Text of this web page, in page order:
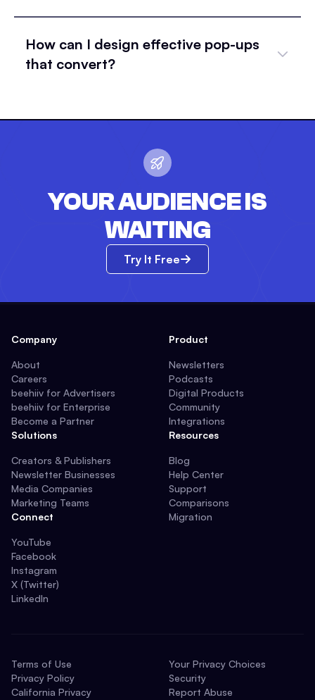
How can I design effective pop-ups
that convert?
YOUR AUDIENCE IS
WAITING
Try It Free
Company
About
Careers
beehiiv for Advertisers
beehiiv for Enterprise
Become a Partner
Solutions
Creators & Publishers
Newsletter Businesses
Media Companies
Marketing Teams
Connect
YouTube
Facebook
Instagram
X (Twitter)
LinkedIn
Product
Newsletters
Podcasts
Digital Products
Community
Integrations
Resources
Blog
Help Center
Support
Comparisons
Migration
Terms of Use
Privacy Policy
California Privacy
Your Privacy Choices
Security
Report Abuse